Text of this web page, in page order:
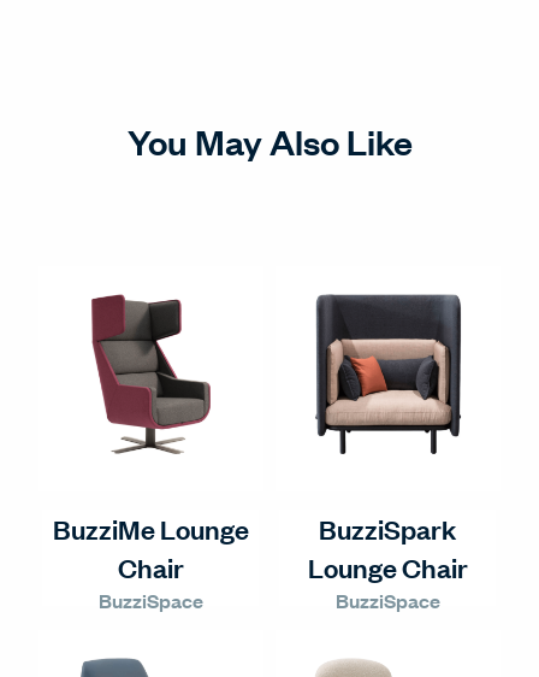
You May Also Like
BuzziMe Lounge
Chair
BuzziSpace
BuzziSpark
Lounge Chair
BuzziSpace